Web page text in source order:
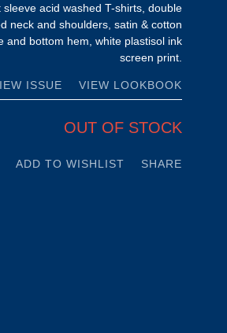
acid washed T-shirts, double
neck and shoulders, satin & cotton
and bottom hem, white plastisol ink
screen print.
ISSUE VIEW LOOKBOOK
OUT OF STOCK
ADD TO WISHLIST SHARE